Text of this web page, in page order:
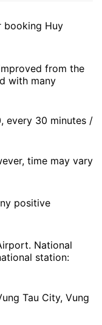
booking Huy
from the
with many
every 30 minutes /
time may vary
positive
National
station:
Tau City, Vung